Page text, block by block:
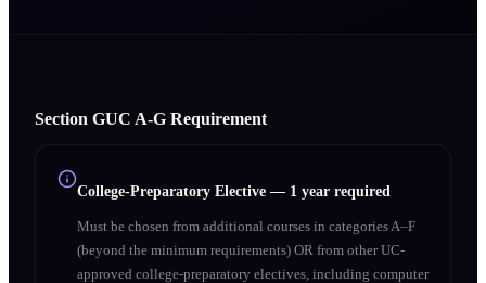
Section GUC A‑G Requirement
College-Preparatory Elective — 1 year required
Must be chosen from additional courses in categories A–F
(beyond the minimum requirements) OR from other UC-
approved college-preparatory electives, including computer